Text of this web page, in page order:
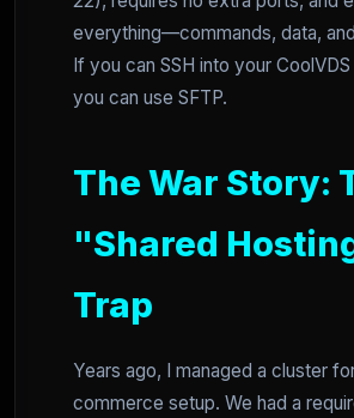
everything—commands, data,
If you can SSH into your
you can use SFTP.
The War Story:
"Shared
Trap
Years ago, I managed a cluster
commerce setup. We had a